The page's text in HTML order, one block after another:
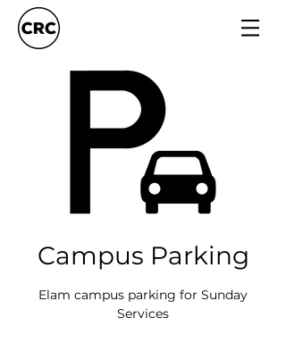
Campus Parking
Elam campus parking for Sunday
Services